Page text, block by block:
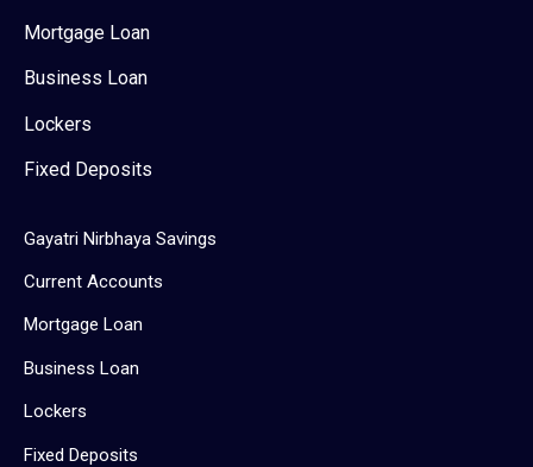
Mortgage Loan
Business Loan
Lockers
Fixed Deposits
Gayatri Nirbhaya Savings
Current Accounts
Mortgage Loan
Business Loan
Lockers
Fixed Deposits